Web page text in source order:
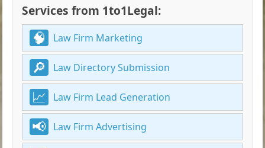
Services from 1to1Legal:
Law Firm Marketing
Law Directory Submission
Law Firm Lead Generation
Law Firm Advertising